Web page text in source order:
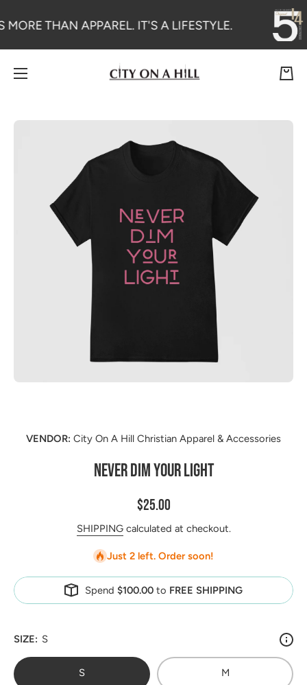
MORE THAN APPAREL. IT'S A LIFESTYLE.
Cart
Skip to product information
VENDOR: City On A Hill Christian Apparel & Accessories
NEVER DIM YOUR LIGHT
$25.00
SHIPPINGcalculated at checkout.
Just 2 left. Order soon!
Spend $100.00 to FREE SHIPPING
SIZE: S
S M